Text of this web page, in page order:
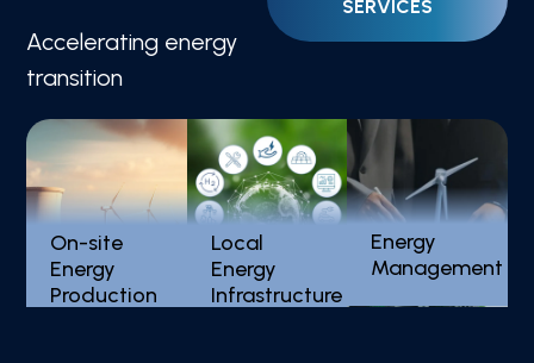
Accelerating energy
transition
Distributed Solar
PV
On-site
Energy
Production
Local
Energy
Infrastructure
Energy
Management